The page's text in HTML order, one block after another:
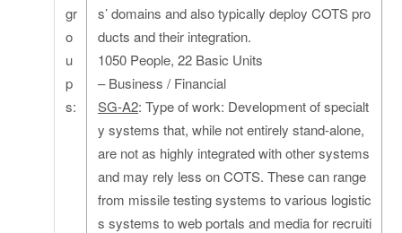
gr
o
u
p
s:
s’ domains and also typically deploy COTS pro
ducts and their integration.
1050 People, 22 Basic Units
– Business / Financial
SG-A2: Type of work: Development of specialt
y systems that, while not entirely stand-alone,
are not as highly integrated with other systems
and may rely less on COTS. These can range
from missile testing systems to various logistic
s systems to web portals and media for recruiti